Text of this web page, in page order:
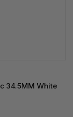
34.5MM White